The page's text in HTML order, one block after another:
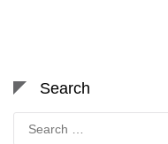
Search
Search
for: